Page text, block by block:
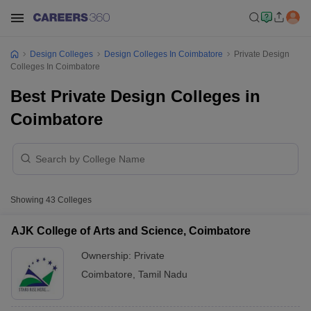
Design Colleges Design Colleges In Coimbatore
Private Design
Colleges In Coimbatore
Best Private Design Colleges in
Coimbatore
Showing 43 Colleges
AJK College of Arts and Science, Coimbatore
Ownership: Private
Coimbatore Tamil Nadu